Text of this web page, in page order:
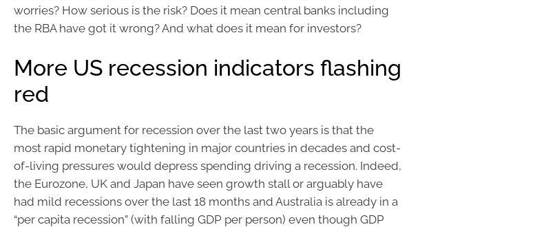
worries? How serious is the risk? Does it mean central banks including
the RBA have got it wrong? And what does it mean for investors?
More US recession indicators flashing
red
The basic argument for recession over the last two years is that the
most rapid monetary tightening in major countries in decades and cost-
of-living pressures would depress spending driving a recession. Indeed,
the Eurozone, UK and Japan have seen growth stall or arguably have
had mild recessions over the last 18 months and Australia is already in a
“per capita recession” (with falling GDP per person) even though GDP